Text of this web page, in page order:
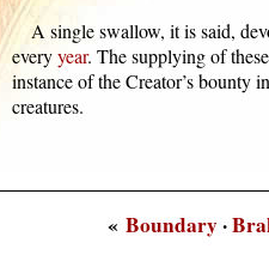
A single swallow, it is said,
  every
year. The supplying of
instance of the Creator’s bounty
  creatures.
« Boundary·